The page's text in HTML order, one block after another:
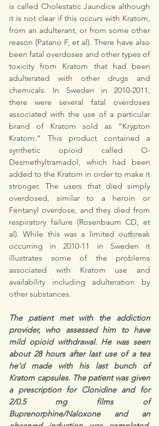
is called Cholestatic Jaundice although
it is not clear if this occurs with Kratom,
from an adulterant, or from some other
reason (Patano F, et al). There have also
been fatal overdoses and other types of
toxicity from Kratom that had been
adulterated with other drugs and
chemicals. In Sweden in 2010-2011,
there were several fatal overdoses
associated with the use of a particular
brand of Kratom sold as “Krypton
Kratom.” This product contained a
synthetic opioid called O-
Desmethyltramadol, which had been
added to the Kratom in order to make it
stronger. The users that died simply
overdosed, similar to a heroin or
Fentanyl overdose, and they died from
respiratory failure (Rosenbaum CD, et
al). While this was a limited outbreak
occurring in 2010-11 in Sweden it
illustrates some of the problems
associated with Kratom use and
availability including adulteration by
other substances.
The patient met with the addiction
provider, who assessed him to have
mild opioid withdrawal. He was seen
about 28 hours after last use of a tea
he’d made with his last bunch of
Kratom capsules. The patient was given
a prescription for Clonidine and for
2/0.5 mg films of
Buprenorphine/Naloxone and an